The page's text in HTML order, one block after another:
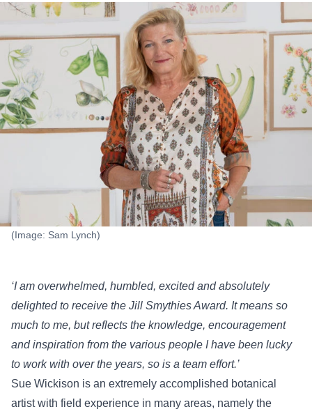
(Image: Sam Lynch)
‘I am overwhelmed, humbled, excited and absolutely
delighted to receive the Jill Smythies Award. It means so
much to me, but reflects the knowledge, encouragement
and inspiration from the various people I have been lucky
to work with over the years, so is a team effort.’
Sue Wickison is an extremely accomplished botanical
artist with field experience in many areas, namely the